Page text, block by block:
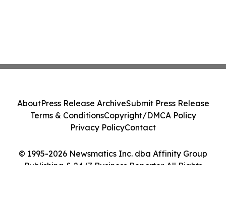
© 1995-2026 Newsmatics Inc. dba Affinity Group
Publishing & 24/7 Business Reporter. All Rights
AboutPress Release ArchiveSubmit Press Release
Terms & ConditionsCopyright/DMCA Policy
Privacy PolicyContact